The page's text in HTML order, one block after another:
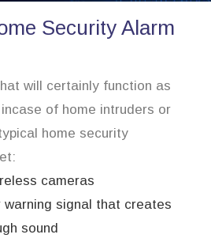
Security Alarm
will certainly function as
of home intruders or
home security
cameras
warning signal that creates
sound